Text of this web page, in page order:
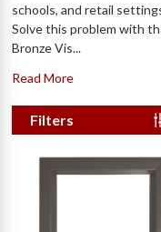
schools, and retail
Solve this problem with
Bronze Vis...
Read More
Filters